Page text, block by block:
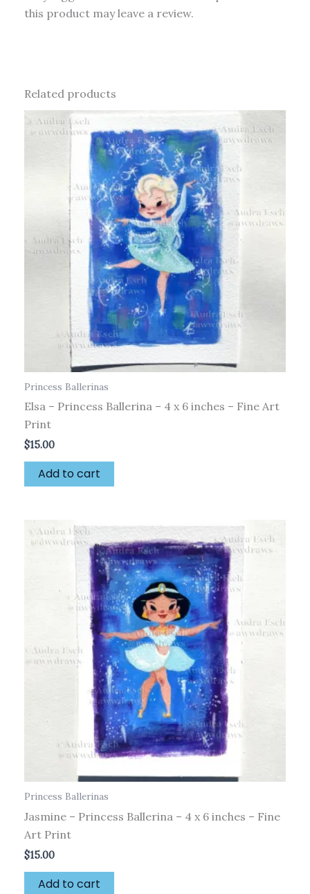
this product may leave a review.
Related products
Princess Ballerinas
Elsa – Princess Ballerina – 4 x 6 inches – Fine Art
Print
$15.00
Add to cart
Princess Ballerinas
Jasmine – Princess Ballerina – 4 x 6 inches – Fine
Art Print
$15.00
Add to cart